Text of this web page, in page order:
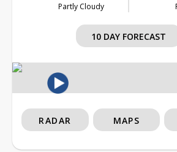
Partly Cloudy
10 DAY FORECAST
RADAR MAPS